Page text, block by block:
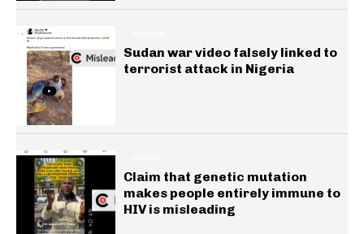
Sudan war video falsely linked to
terrorist attack in Nigeria
Claim that genetic mutation
makes people entirely immune to
HIV is misleading